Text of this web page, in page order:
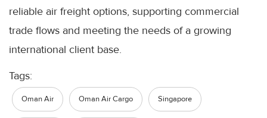
reliable air freight options, supporting commercial
trade flows and meeting the needs of a growing
international client base.
Tags:
Oman Air Oman Air Cargo Singapore